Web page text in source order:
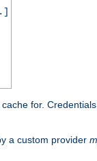
for.
a custom provider